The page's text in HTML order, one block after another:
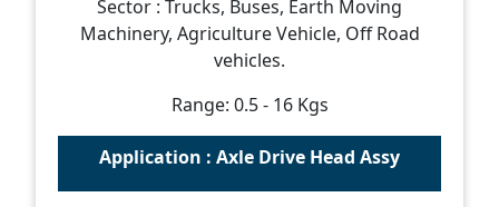
Sector : Trucks, Buses, Earth Moving
Machinery, Agriculture Vehicle, Off Road
vehicles.
Range: 0.5 - 16 Kgs
Application : Axle Drive Head Assy